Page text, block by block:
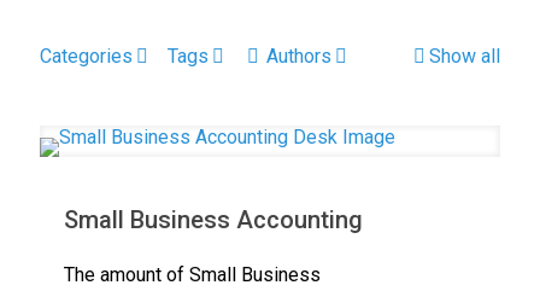
Categories Tags Authors Show all
Small Business Accounting
The amount of Small Business